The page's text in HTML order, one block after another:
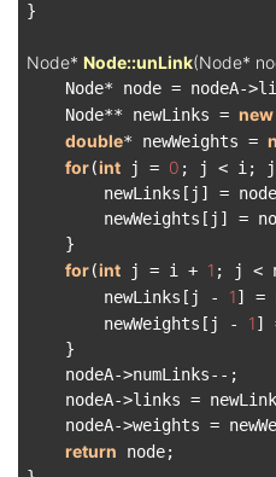
}
Node* Node::unLink(Node*
Node* node = nodeA-
    Node** newLinks =
new
double* newWeights =
for(int j = 0 ; j < i;
newLinks[j] =
newWeights[j] =
    }
for(int j = i + 1 ; j <
        newLinks[j -
1] =
        newWeights[j -
1]
    }
    nodeA->numLinks--;
nodeA->links =
nodeA->weights =
return node;